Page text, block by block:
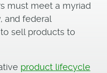
must meet a myriad
and federal
sell products to
product lifecycle